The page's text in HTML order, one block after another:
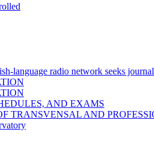
language radio network seeks
AND EXAMS
TRANSVENSAL AND